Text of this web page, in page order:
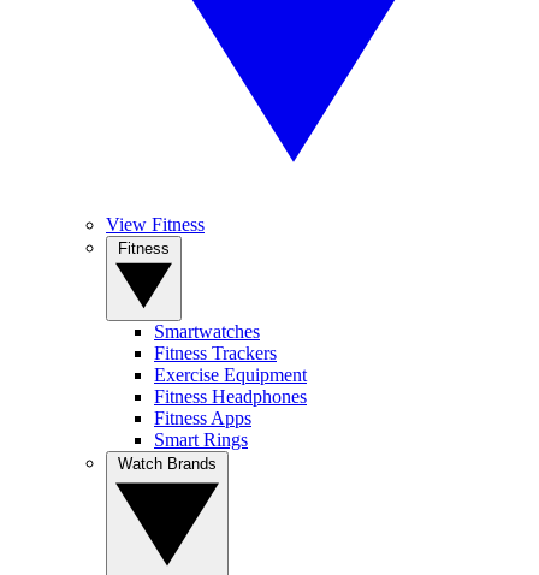
View Fitness
Smartwatches
Fitness Trackers
Exercise Equipment
Fitness Headphones
Fitness Apps
Smart Rings